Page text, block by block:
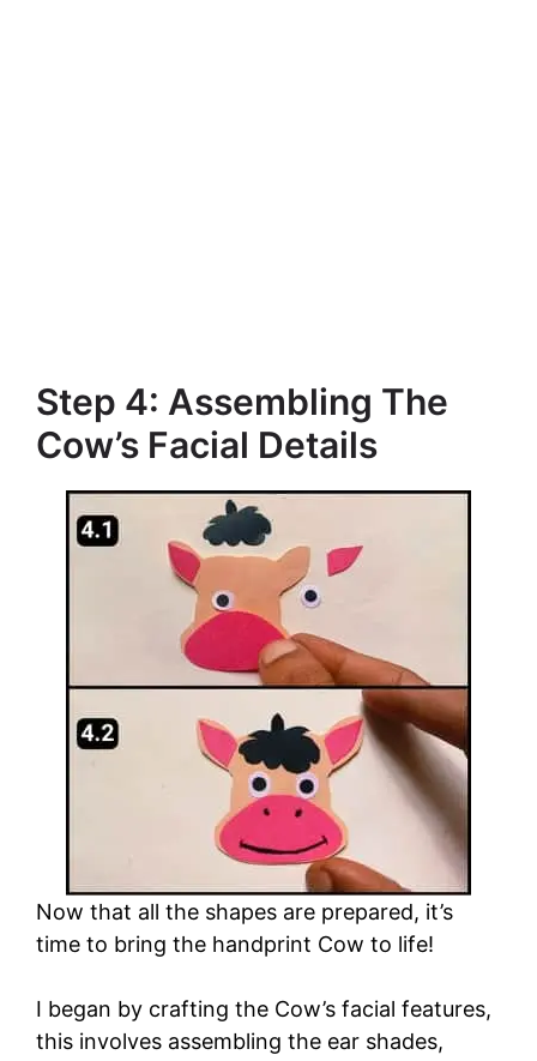
Step 4: Assembling The
Cow’s Facial Details
Now that all the shapes are prepared, it’s
time to bring the handprint Cow to life!
I began by crafting the Cow’s facial features,
this involves assembling the ear shades,